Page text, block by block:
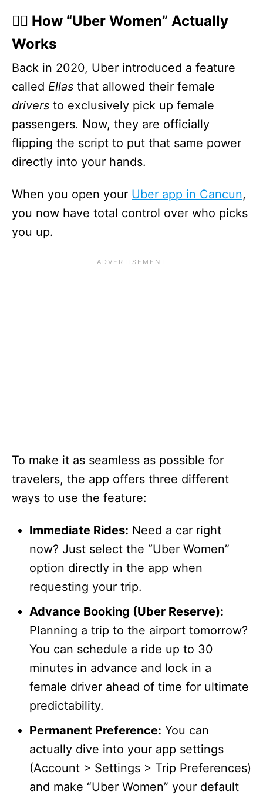
🙋‍♀️ How “Uber Women” Actually
Works
Back in 2020, Uber introduced a feature
called Ellas that allowed their female
drivers to exclusively pick up female
passengers. Now, they are officially
flipping the script to put that same power
directly into your hands.
When you open your Uber app in Cancun,
you now have total control over who picks
you up.
To make it as seamless as possible for
travelers, the app offers three different
ways to use the feature:
Immediate Rides: Need a car right
now? Just select the “Uber Women”
option directly in the app when
requesting your trip.
Advance Booking (Uber Reserve):
Planning a trip to the airport tomorrow?
You can schedule a ride up to 30
minutes in advance and lock in a
female driver ahead of time for ultimate
predictability.
Permanent Preference: You can
actually dive into your app settings
(Account > Settings > Trip Preferences)
and make “Uber Women” your default